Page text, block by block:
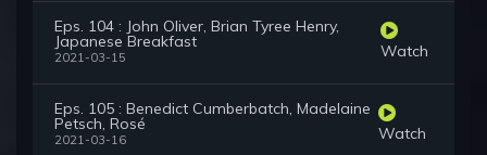
Eps. 104 : John Oliver, Brian Tyree Henry,
Japanese Breakfast
2021-03-15 Watch
Eps. 105 : Benedict Cumberbatch, Madelaine
Petsch, Rosé
2021-03-16 Watch